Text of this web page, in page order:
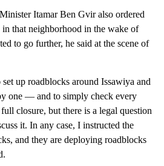
Itamar Ben Gvir also ordered
that neighborhood in the wake of
to go further, he said at the scene of
up roadblocks around Issawiya and
one — and to simply check every
closure, but there is a legal question
it. In any case, I instructed the
and they are deploying roadblocks